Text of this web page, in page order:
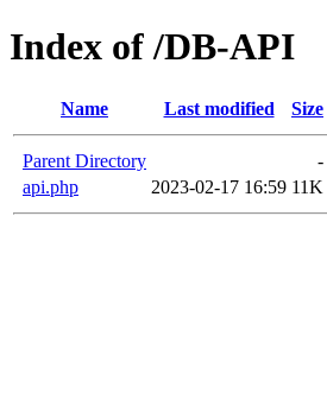
Index of /DB-API
Name Last modified Size
Parent Directory
-
api.php
2023-02-17 16:59 11K